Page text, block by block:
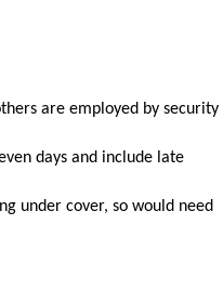
are employed by security
days and include late
under cover, so would need